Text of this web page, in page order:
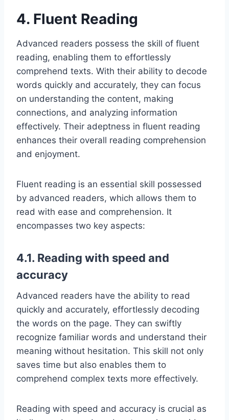
4. Fluent Reading
Advanced readers possess the skill of fluent
reading, enabling them to effortlessly
comprehend texts. With their ability to decode
words quickly and accurately, they can focus
on understanding the content, making
connections, and analyzing information
effectively. Their adeptness in fluent reading
enhances their overall reading comprehension
and enjoyment.
Fluent reading is an essential skill possessed
by advanced readers, which allows them to
read with ease and comprehension. It
encompasses two key aspects:
4.1. Reading with speed and
accuracy
Advanced readers have the ability to read
quickly and accurately, effortlessly decoding
the words on the page. They can swiftly
recognize familiar words and understand their
meaning without hesitation. This skill not only
saves time but also enables them to
comprehend complex texts more effectively.
Reading with speed and accuracy is crucial as